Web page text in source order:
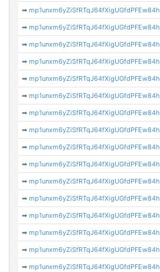
➡mp1unxm6yZiSfRTqJ64fXigUGfdPFEw84h
➡mp1unxm6yZiSfRTqJ64fXigUGfdPFEw84h
➡mp1unxm6yZiSfRTqJ64fXigUGfdPFEw84h
➡mp1unxm6yZiSfRTqJ64fXigUGfdPFEw84h
➡mp1unxm6yZiSfRTqJ64fXigUGfdPFEw84h
➡mp1unxm6yZiSfRTqJ64fXigUGfdPFEw84h
➡mp1unxm6yZiSfRTqJ64fXigUGfdPFEw84h
➡mp1unxm6yZiSfRTqJ64fXigUGfdPFEw84h
➡mp1unxm6yZiSfRTqJ64fXigUGfdPFEw84h
➡mp1unxm6yZiSfRTqJ64fXigUGfdPFEw84h
➡mp1unxm6yZiSfRTqJ64fXigUGfdPFEw84h
➡mp1unxm6yZiSfRTqJ64fXigUGfdPFEw84h
➡mp1unxm6yZiSfRTqJ64fXigUGfdPFEw84h
➡mp1unxm6yZiSfRTqJ64fXigUGfdPFEw84h
➡mp1unxm6yZiSfRTqJ64fXigUGfdPFEw84h
➡mp1unxm6yZiSfRTqJ64fXigUGfdPFEw84h